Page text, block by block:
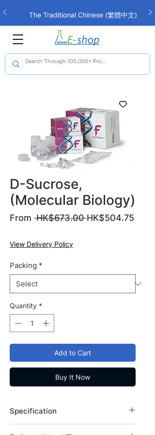
The Traditional Chinese (繁體中文)
interface is now live!
D-Sucrose,
(Molecular Biology)
From HK$673.00 Regular
HK$504.75
Price
View Delivery Policy
Packing *
Quantity *
Add to Cart
Buy It Now
Specification